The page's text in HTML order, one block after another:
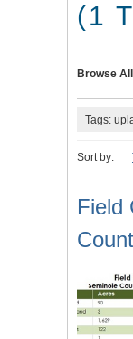
(1
Browse All
Tags:
Sort by:
Field